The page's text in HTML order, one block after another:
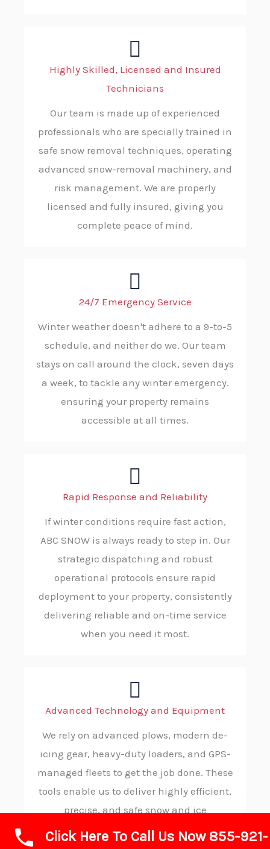
Highly Skilled, Licensed and Insured
Technicians
Our team is made up of experienced
professionals who are specially trained in
safe snow removal techniques, operating
advanced snow-removal machinery, and
risk management. We are properly
licensed and fully insured, giving you
complete peace of mind.
24/7 Emergency Service
Winter weather doesn't adhere to a 9-to-5
schedule, and neither do we. Our team
stays on call around the clock, seven days
a week, to tackle any winter emergency.
ensuring your property remains
accessible at all times.
Rapid Response and Reliability
If winter conditions require fast action,
ABC SNOW is always ready to step in. Our
strategic dispatching and robust
operational protocols ensure rapid
deployment to your property, consistently
delivering reliable and on-time service
when you need it most.
Advanced Technology and Equipment
We rely on advanced plows, modern de-
icing gear, heavy-duty loaders, and GPS-
managed fleets to get the job done. These
tools enable us to deliver highly efficient,
precise, and safe snow and ice
management. providing superior results
Click Here To Call Us Now 855-921-